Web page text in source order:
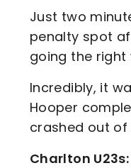
Just two
penalty spot
going the
Incredibly, it
Hooper
crashed out
Charlton U23s: